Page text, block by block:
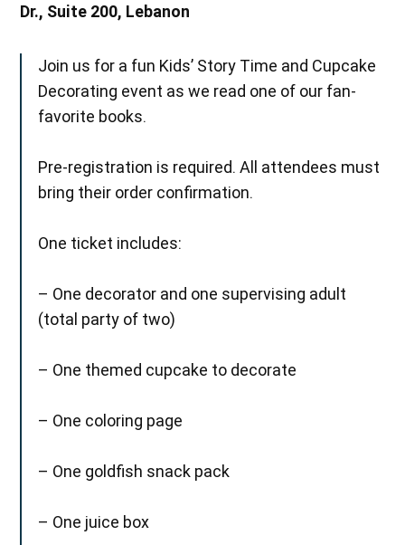
Dr., Suite 200, Lebanon
Join us for a fun Kids’ Story Time and Cupcake
Decorating event as we read one of our fan-
favorite books.
Pre-registration is required. All attendees must
bring their order confirmation.
One ticket includes:
– One decorator and one supervising adult
(total party of two)
– One themed cupcake to decorate
– One coloring page
– One goldfish snack pack
– One juice box